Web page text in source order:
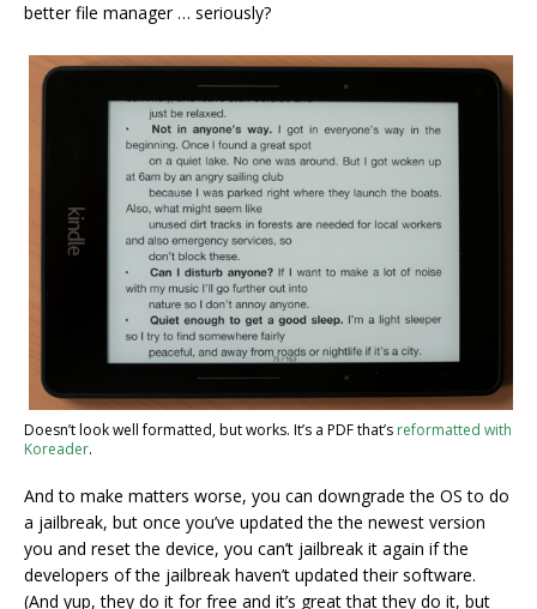
better file manager … seriously?
Doesn’t look well formatted, but works. It’s a PDF that’s reformatted with
Koreader.
And to make matters worse, you can downgrade the OS to do
a jailbreak, but once you’ve updated the the newest version
you and reset the device, you can’t jailbreak it again if the
developers of the jailbreak haven’t updated their software.
(And yup, they do it for free and it’s great that they do it, but